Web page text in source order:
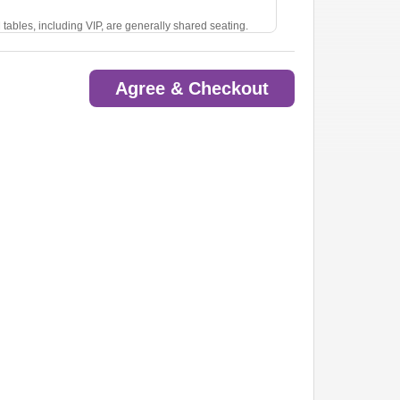
including VIP, are generally shared seating.
in the comments section at checkout, call our Box
Agree & Checkout